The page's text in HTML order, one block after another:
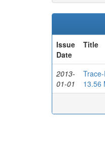
Issue
Date
Title
2013-
01-01
13.56